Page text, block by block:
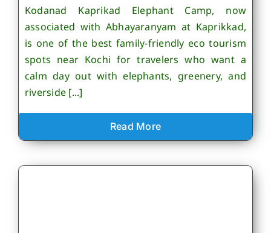
Kodanad Kaprikad Elephant Camp, now
associated with Abhayaranyam at Kaprikkad,
is one of the best family-friendly eco tourism
spots near Kochi for travelers who want a
calm day out with elephants, greenery, and
riverside [...]
Read More